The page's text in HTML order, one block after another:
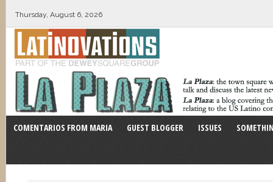
Thursday, August 6, 2026
COMENTARIOS FROM MARIA GUEST BLOGGER ISSUES